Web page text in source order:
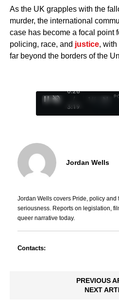
As the UK grapples with the
murder, the international
case has become a focal point
policing, race, and justice, with
far beyond the borders of the
0:29
/
3:19
1
Jordan Wells
Jordan Wells covers Pride, policy and
seriousness. Reports on legislation,
queer narrative today.
Contacts:
PREVIOUS
NEXT